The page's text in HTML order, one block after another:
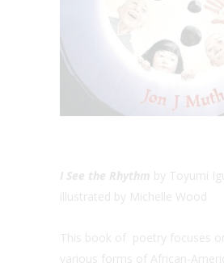
I See the Rhythm by Toyumi
illustrated by Michelle Wood
This book of poetry focuses
various forms of African-